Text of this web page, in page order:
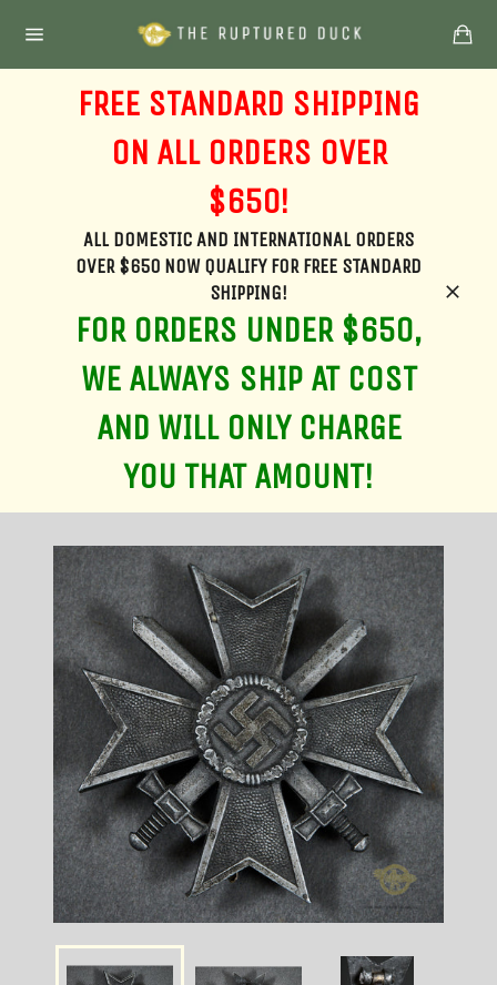
navigation
FREE STANDARD SHIPPING
ON ALL ORDERS OVER
$650!
ALL DOMESTIC AND INTERNATIONAL ORDERS
OVER $650 NOW QUALIFY FOR FREE STANDARD
SHIPPING!
FOR ORDERS UNDER $650,
WE ALWAYS SHIP AT COST
AND WILL ONLY CHARGE
YOU THAT AMOUNT!